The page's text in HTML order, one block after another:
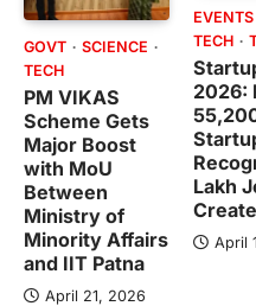
GOVT
SCIENCE
TECH
PM VIKAS
Scheme Gets
Major Boost
with MoU
Between
Ministry of
Minority Affairs
and IIT Patna
April 21, 2026
EVENTS
TECH
2026:
Lakh
April